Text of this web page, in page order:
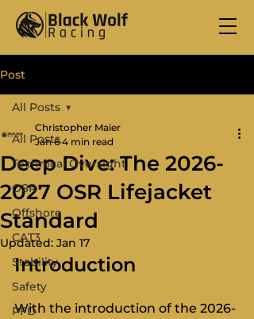
Post
All Posts
Technical Oversight
OSR
Offshore
CAT3
Stability
Safety
PFD
All Posts
Deep Dive: The 2026-
2027 OSR Lifejacket
Standard
Christopher Maier
Jan 6 4 min read
Updated: Jan 17
Introduction
With the introduction of the 2026-